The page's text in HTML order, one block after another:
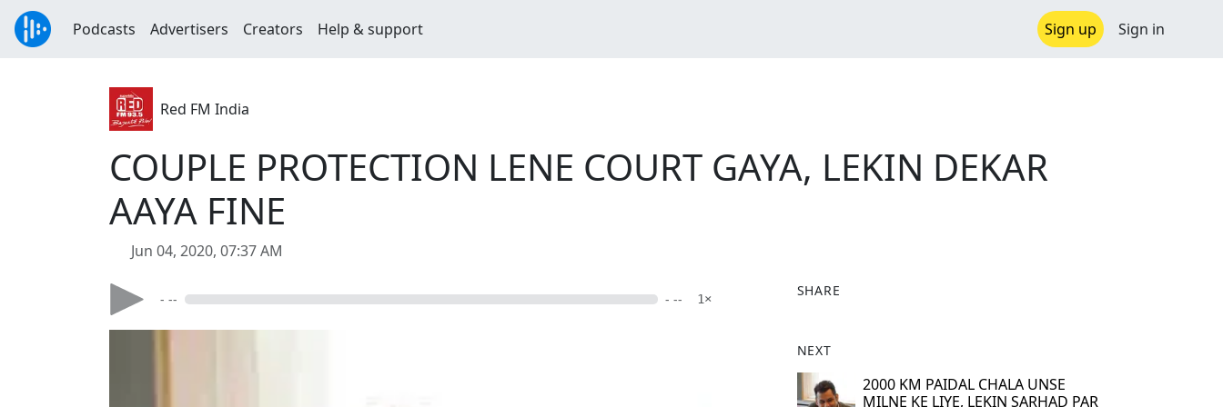
Podcasts Advertisers Creators Help & support Sign up Sign in
Red FM India
COUPLE PROTECTION LENE COURT GAYA, LEKIN DEKAR
AAYA FINE
Jun 04, 2020, 07:37 AM
- -- - -- 1×
SHARE
a
c
e
NEXT
2000 KM PAIDAL CHALA UNSE
MILNE KE LIYE, LEKIN SARHAD PAR